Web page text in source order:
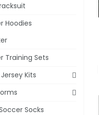
Hoodies
Training Sets
Kits
Socks